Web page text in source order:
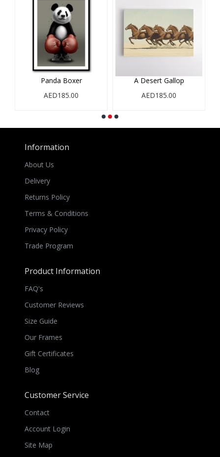
Panda Boxer
AED185.00
A Desert Gallop
AED185.00
Information
About Us
Delivery
Returns Policy
Terms & Conditions
Privacy Policy
Trade Program
Product Information
FAQ's
Customer Reviews
Size Guide
Our Frames
Gift Certificates
Blog
Customer Service
Contact
Account Login
Site Map